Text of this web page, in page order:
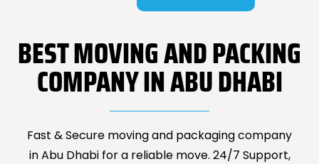
BEST MOVING AND PACKING
COMPANY IN ABU DHABI
Fast & Secure moving and packaging company
in Abu Dhabi for a reliable move. 24/7 Support,